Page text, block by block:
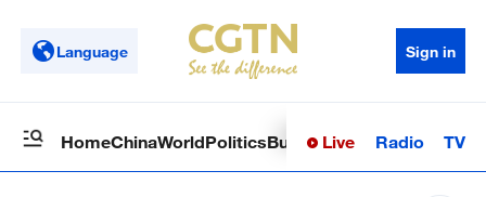
Language Sign in
HomeChinaWorldPoliticsBusinessSci-TechHealth
Live Radio TV